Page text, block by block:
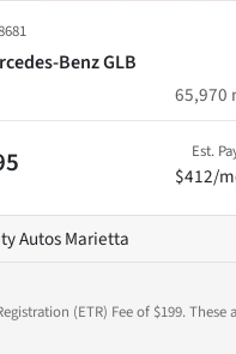
Benz GLB
65,970
Est.
$412/
Autos Marietta
(ETR) Fee of $199.